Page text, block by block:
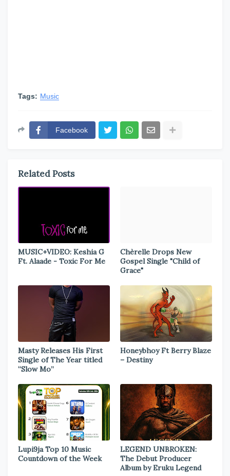
Tags: Music
Facebook
Related Posts
MUSIC+VIDEO: Keshia G
Ft. Alaade - Toxic For Me
Chèrelle Drops New
Gospel Single "Child of
Grace"
Masty Releases His First
Single of The Year titled
“Slow Mo”
Honeybhoy Ft Berry Blaze
– Destiny
Lupi9ja Top 10 Music
Countdown of the Week
LEGEND UNBROKEN:
The Debut Producer
Album by Eruku Legend